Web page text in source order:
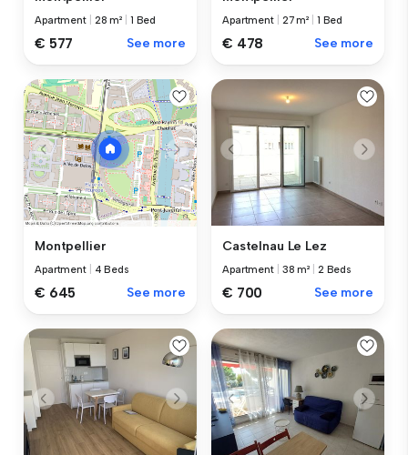
Apartment 28 m² 1 Bed
€ 577 See more
Apartment 27 m² 1 Bed
€ 478 See more
Montpellier
Apartment 4 Beds
€ 645 See more
Castelnau Le Lez
Apartment 38 m² 2 Beds
€ 700 See more